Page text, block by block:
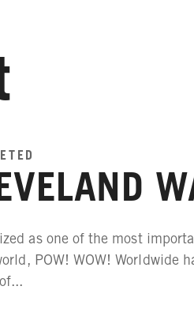
as one of the most
POW! WOW! Worldwide